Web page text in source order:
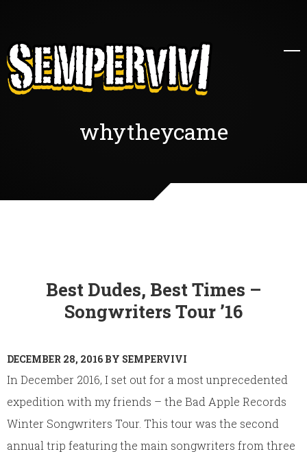
whytheycame
Best Dudes, Best Times –
Songwriters Tour ’16
DECEMBER 28, 2016 BY SEMPERVIVI
In December 2016, I set out for a most unprecedented
expedition with my friends – the Bad Apple Records
Winter Songwriters Tour. This tour was the second
annual trip featuring the main songwriters from three